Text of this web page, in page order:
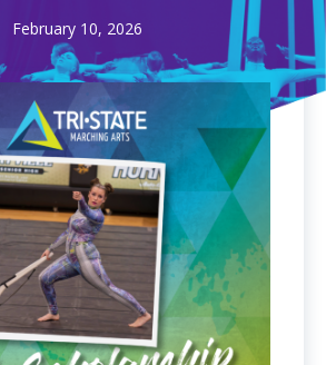
February 10, 2026